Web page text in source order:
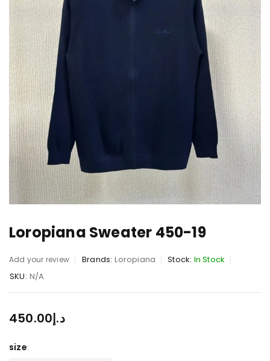
Loropiana Sweater 450-19
Add your review Brands: Loropiana Stock: In Stock
SKU: N/A
د.إ450.00
size